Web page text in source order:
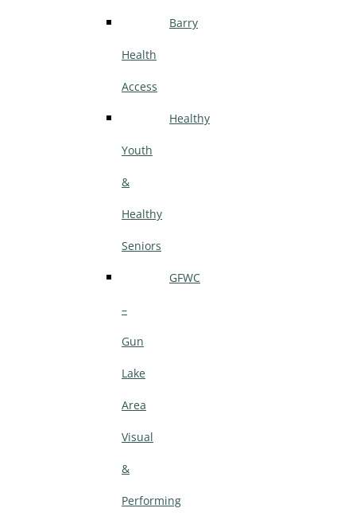
Barry
Health
Access
Healthy
Youth
&
Healthy
Seniors
GFWC
–
Gun
Lake
Area
Visual
&
Performing